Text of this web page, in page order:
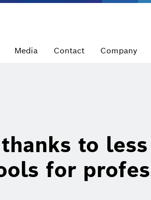
Media Contact Company
to
for